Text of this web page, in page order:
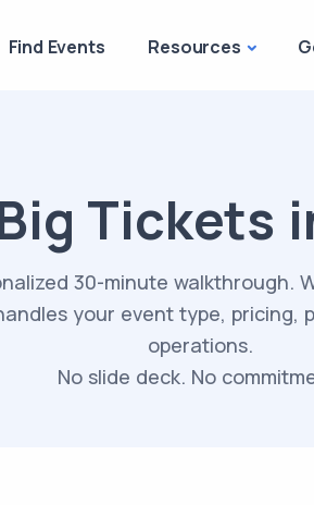
Find Events Resources
Tickets
30-minute walkthrough.
your event type, pricing,
operations.
No slide deck. No